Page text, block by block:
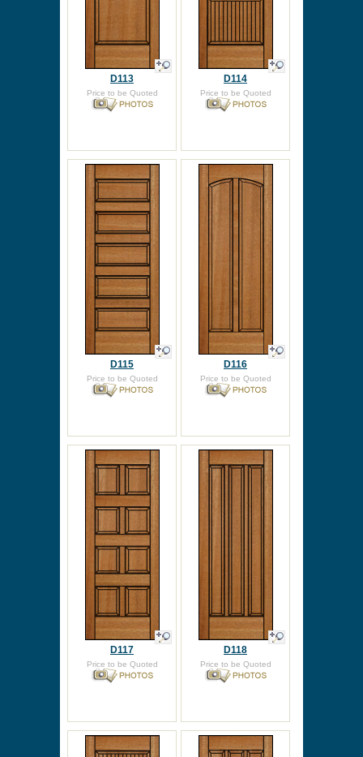
D113
Price to be Quoted
D114
Price to be Quoted
D115
Price to be Quoted
D116
Price to be Quoted
D117
Price to be Quoted
D118
Price to be Quoted